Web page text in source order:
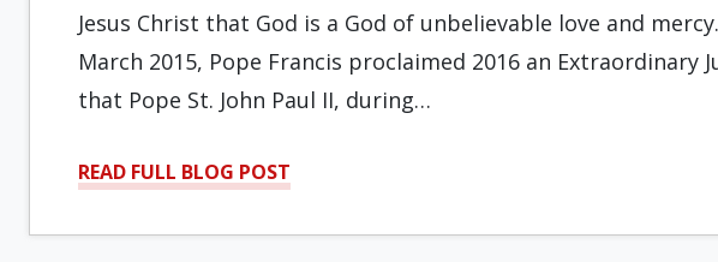
Jesus Christ that God is a God of unbelievable love and
March 2015, Pope Francis proclaimed 2016 an Extraordinary
that Pope St. John Paul II, during…
READ FULL BLOG POST